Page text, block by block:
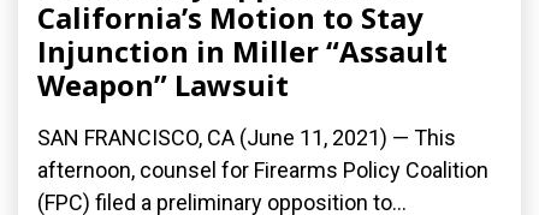
California’s Motion to Stay
Injunction in Miller “Assault
Weapon” Lawsuit
SAN FRANCISCO, CA (June 11, 2021) — This
afternoon, counsel for Firearms Policy Coalition
(FPC) filed a preliminary opposition to...